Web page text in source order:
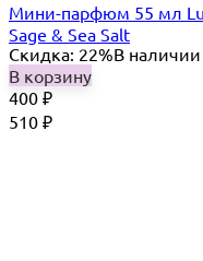
Мини-парфюм 55 мл
Sage & Sea Salt
Скидка: 22%В наличии
В корзину
400 ₽
510 ₽